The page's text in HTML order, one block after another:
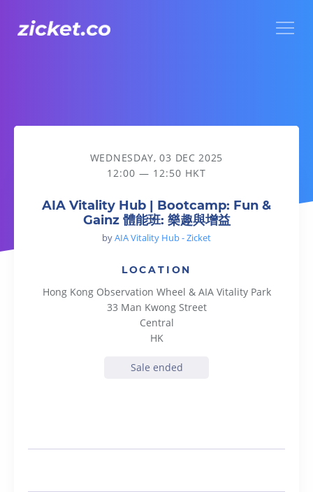
AIA Vitality Hub | Bootcamp: Fun & Gainz 體能班: 樂趣與增益
WEDNESDAY, 03 DEC 2025
12:00 — 12:50 HKT
AIA Vitality Hub | Bootcamp: Fun &
Gainz 體能班: 樂趣與增益
byAIA Vitality Hub - Zicket
LOCATION
Hong Kong Observation Wheel & AIA Vitality Park
33 Man Kwong Street
Central
HK
Sale ended